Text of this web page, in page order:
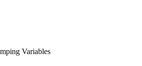
Variables